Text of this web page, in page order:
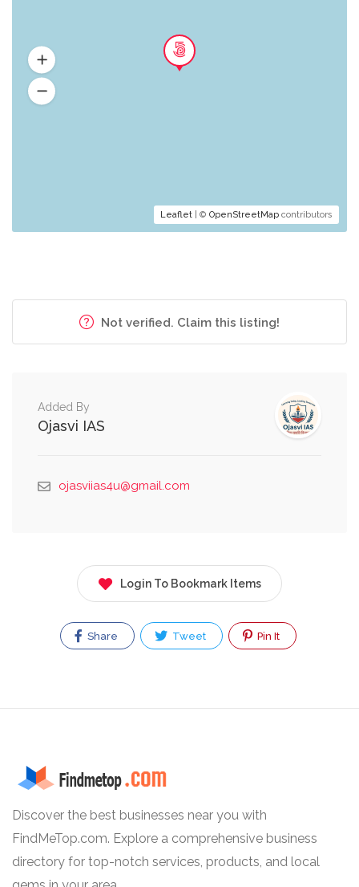
Leaflet | © OpenStreetMap contributors
Not verified. Claim this listing!
Added By
Ojasvi IAS
ojasviias4u@gmail.com
Login To Bookmark Items
Share Tweet Pin It
Discover the best businesses near you with
FindMeTop.com. Explore a comprehensive business
directory for top-notch services, products, and local